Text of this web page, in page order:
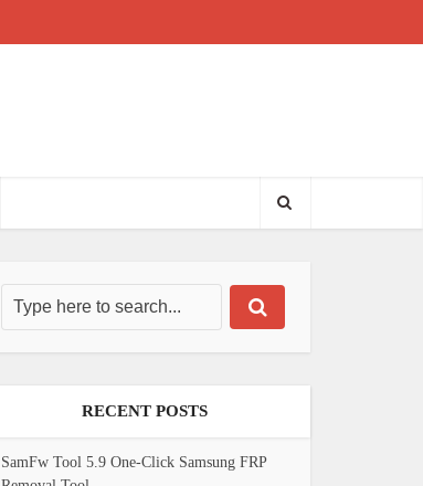
RECENT POSTS
SamFw Tool 5.9 One-Click Samsung FRP